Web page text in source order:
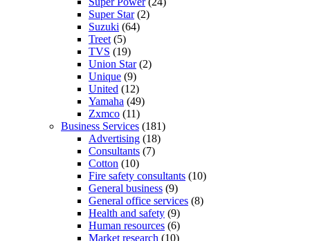
Super Star(2)
Suzuki (64)
Treet (5)
TVS (19)
Union Star(2)
Unique (9)
United (12)
Yamaha (49)
Zxmco (11)
Business Services (181)
Advertising (18)
Consultants (7)
Cotton (10)
Fire safety consultants (10)
General business (9)
General office services (8)
Health and safety (9)
Human resources (6)
Market research (10)